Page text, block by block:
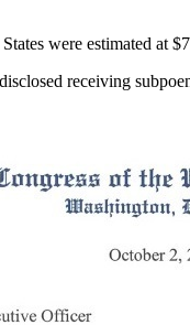
were estimated at
receiving